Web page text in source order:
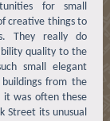
for small
creative things to
They really do
quality to the
small elegant
from the
it was often these
Street its unusual